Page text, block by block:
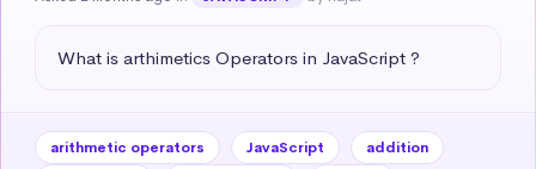
What is arthimetics Operators in JavaScript ?
arithmetic operators JavaScript
addition